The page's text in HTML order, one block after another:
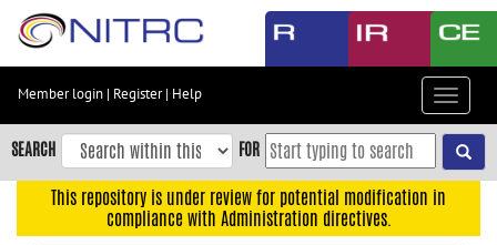
Skip
content
Skip
to
navigation
Member login | Register| Help
Toggle
SEARCH FOR
This repository is under review for potential modification in
compliance with Administration directives.